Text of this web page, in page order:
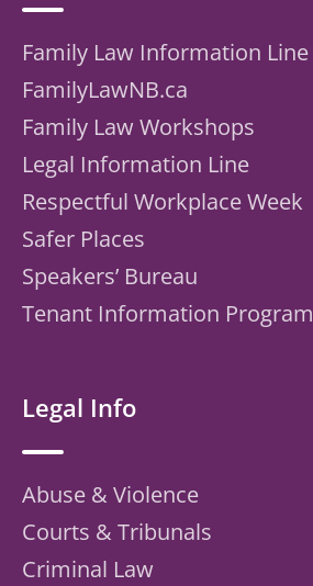
Family Law Information Line
FamilyLawNB.ca
Family Law Workshops
Legal Information Line
Respectful Workplace Week
Safer Places
Speakers’ Bureau
Tenant Information Program
Legal Info
Abuse & Violence
Courts & Tribunals
Criminal Law